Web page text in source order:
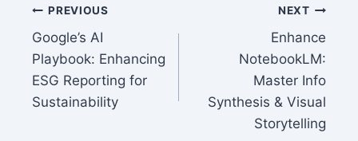
Post
navigation
PREVIOUS
Google’s AI
Playbook: Enhancing
ESG Reporting for
Sustainability
NEXT
Enhance
NotebookLM:
Master Info
Synthesis & Visual
Storytelling